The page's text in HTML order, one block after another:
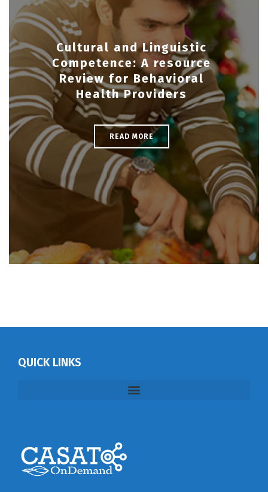
Cultural and Linguistic
Competence: A resource
Review for Behavioral
Health Providers
READ MORE
QUICK LINKS